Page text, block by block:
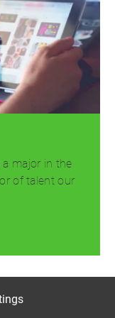
major in the
of talent our